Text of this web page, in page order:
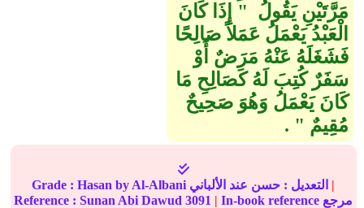
مَرَّتَيْنِ يَقُولُ ‏ "‏ إِذَا كَانَ
الْعَبْدُ يَعْمَلُ عَمَلاً صَالِحًا
فَشَغَلَهُ عَنْهُ مَرَضٌ أَوْ
سَفَرٌ كُتِبَ لَهُ كَصَالِحِ مَا
كَانَ يَعْمَلُ وَهُوَ صَحِيحٌ
مُقِيمٌ ‏"‏ ‏.‏
Grade :Hasan by Al-Albani التعديل : حسن
|
Reference :Sunan Abi Dawud 3091 | In-book reference مرجع